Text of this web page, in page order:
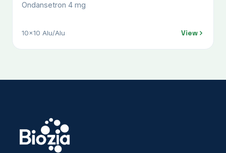
Ondansetron 4 mg
10x10 Alu/Alu View